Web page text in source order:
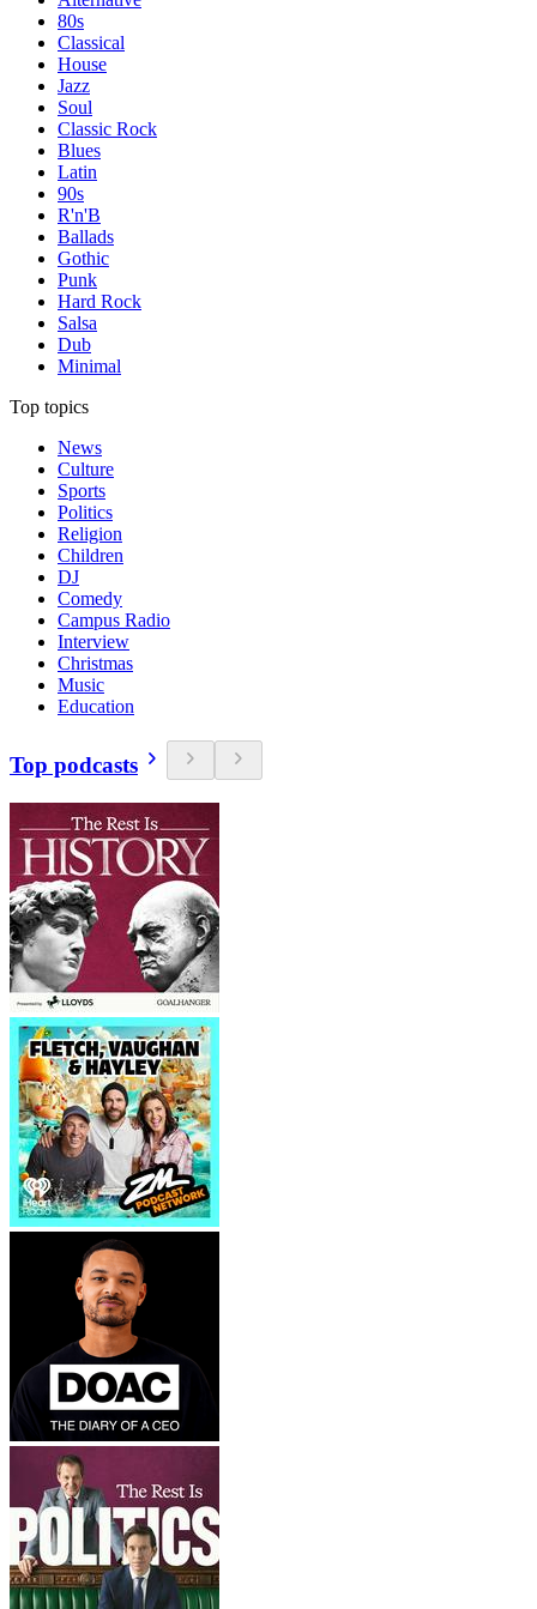
80s
Classical
House
Jazz
Soul
Classic Rock
Blues
Latin
90s
R'n'B
Ballads
Gothic
Punk
Hard Rock
Salsa
Dub
Minimal
Top topics
News
Culture
Sports
Politics
Religion
Children
DJ
Comedy
Campus Radio
Interview
Christmas
Music
Education
Top podcasts